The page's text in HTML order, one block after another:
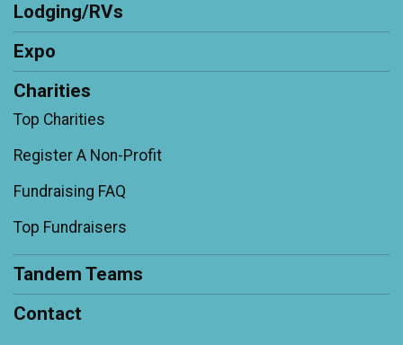
Lodging/RVs
Expo
Charities
Top Charities
Register A Non-Profit
Fundraising FAQ
Top Fundraisers
Tandem Teams
Contact